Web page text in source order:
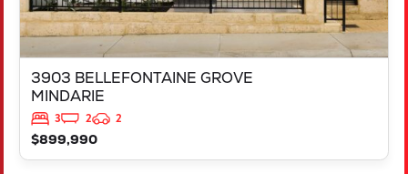
3903 BELLEFONTAINE GROVE
MINDARIE
3 2
2
$899,990